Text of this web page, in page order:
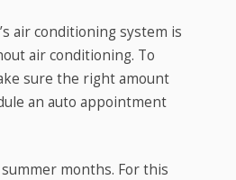
air conditioning system is
air conditioning. To
sure the right amount
an auto appointment
months. For this